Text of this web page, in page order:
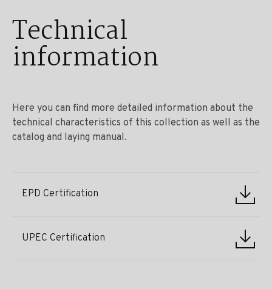
Technical
information
Here you can find more detailed information about the
technical characteristics of this collection as well as the
catalog and laying manual.
EPD Certification
UPEC Certification